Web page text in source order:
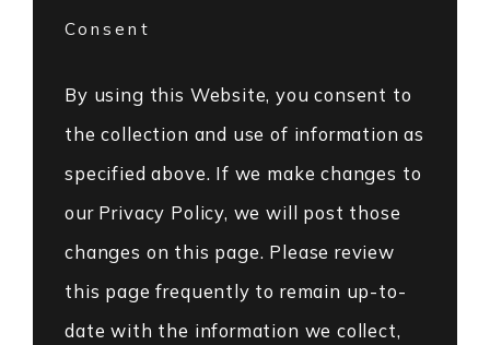
Consent
By using this Website, you consent to
the collection and use of information as
specified above. If we make changes to
our Privacy Policy, we will post those
changes on this page. Please review
this page frequently to remain up-to-
date with the information we collect,